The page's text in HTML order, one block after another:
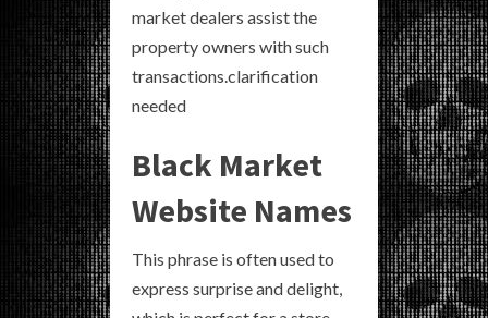
market dealers assist the
property owners with such
transactions.clarification
needed
Black Market
Website Names
This phrase is often used to
express surprise and delight,